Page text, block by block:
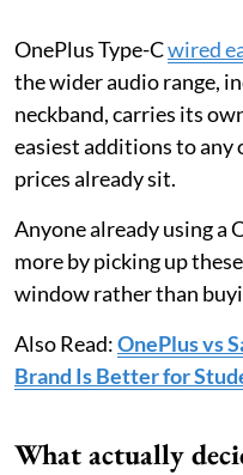
OnePlus Type-Cwired
the wider audio range,
neckband, carries its
easiest additions to any
prices already sit.
Anyone already using a
more by picking up
window rather than
Also Read:OnePlus vs
Brand Is Better for
What actually